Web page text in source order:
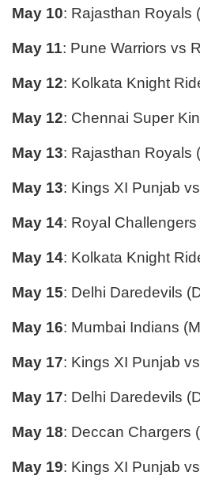
May 10: Rajasthan Royals
May 11: Pune Warriors vs
May 12: Kolkata Knight
May 12: Chennai Super
May 13: Rajasthan Royals
May 13: Kings XI Punjab
May 14: Royal
May 14: Kolkata Knight
May 15: Delhi Daredevils
May 16: Mumbai Indians
May 17: Kings XI Punjab
May 17: Delhi Daredevils
May 18: Deccan Chargers
May 19: Kings XI Punjab